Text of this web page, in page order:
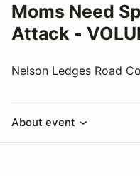
Moms Need
Attack -
Nelson Ledges Road
About event